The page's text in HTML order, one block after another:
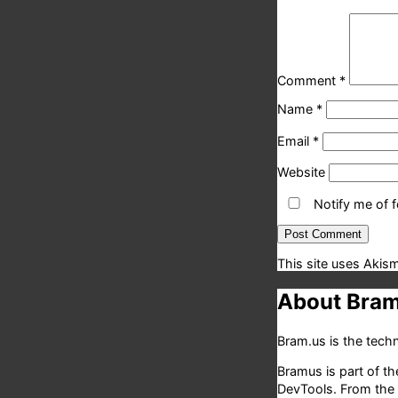
Comment *
Name *
Email *
Website
Notify me of
This site uses
About
Bram.us is the
Bramus is part of
DevTools. From